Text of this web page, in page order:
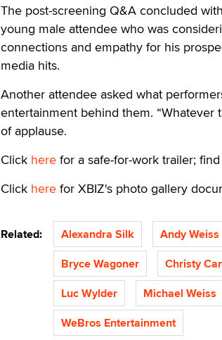
The post-screening Q&A concluded
young male attendee who was
connections and empathy for his
media hits.
Another attendee asked what
entertainment behind them. “Whatever
of applause.
Click here for a safe-for-work trailer;
Click here for XBIZ's photo gallery
Related: Alexandra Silk Andy Weiss
Bryce Wagoner
Christy
Luc Wylder
Michael Weiss
WeBros Entertainment